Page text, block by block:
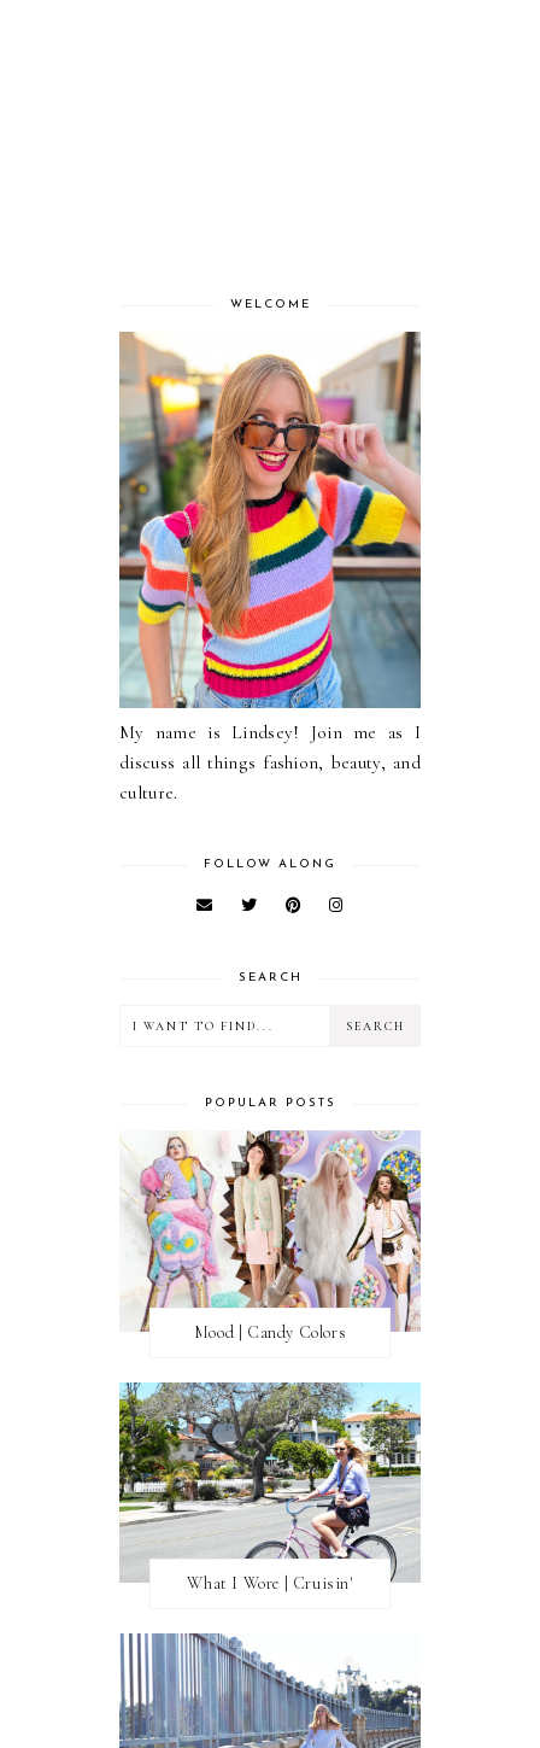
WELCOME
My name is Lindsey! Join me as I
discuss all things fashion, beauty, and
culture.
FOLLOW ALONG
SEARCH
POPULAR POSTS
Mood | Candy Colors
What I Wore | Cruisin'